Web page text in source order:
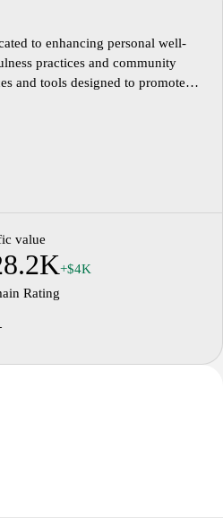
to enhancing personal well-
practices and community
and tools designed to promote
and holistic living. Users can
and interactive content that
and personal growth.
environment where individuals
and participate in discussions
value
+$4K
Rating